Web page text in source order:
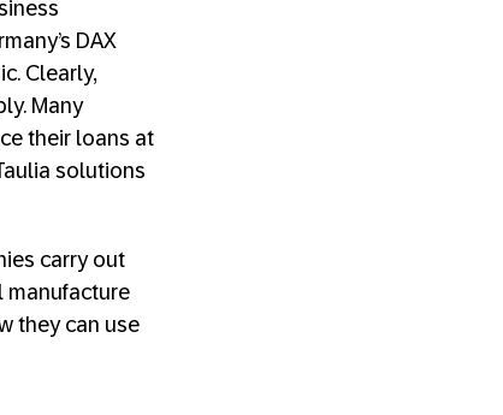
DAX
Clearly,
Many
their loans at
solutions
carry out
manufacture
they can use